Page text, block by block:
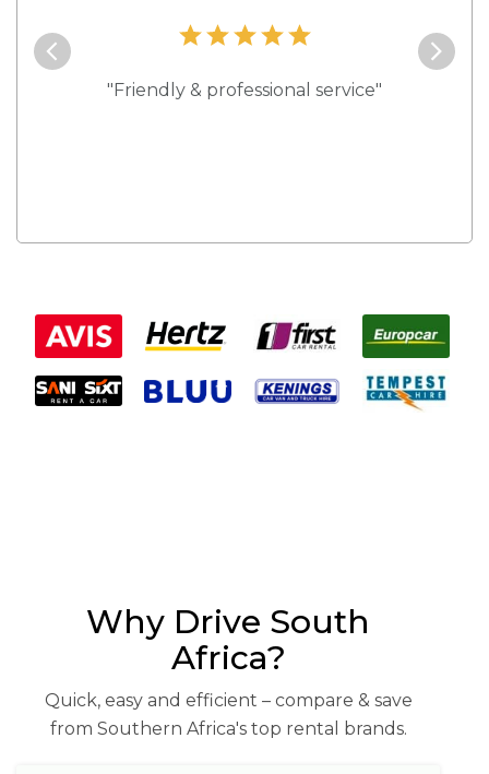
"Friendly & professional service"
Why Drive South
Africa?
Quick, easy and efficient – compare & save
from Southern Africa's top rental brands.